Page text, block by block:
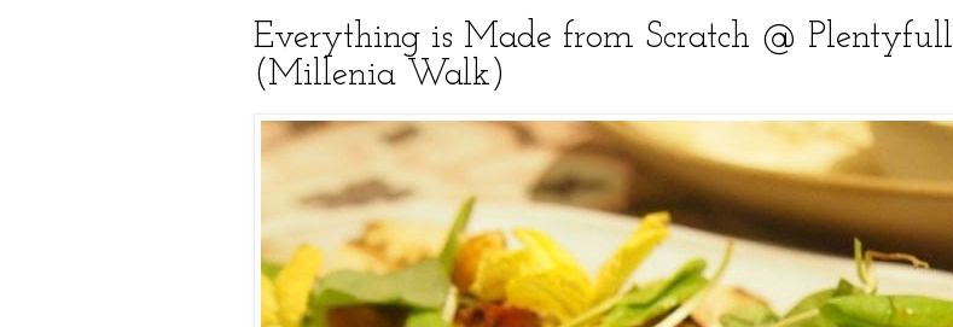
Everything is Made from Scratch @ Plentyfull
(Millenia Walk)